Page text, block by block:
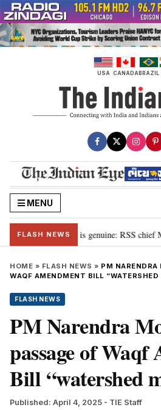
Skip
to
content
USA CANADABRAZIL
MENU
FLASH NEWS
their grievance is genuine: RSS chief
HOME » FLASH NEWS » PM NARENDRA
WAQF AMENDMENT BILL
FLASH NEWS
PM Narendra
passage of Waqf
Bill “watershed
Published: April 4, 2025 - TIE Staff